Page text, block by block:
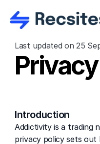
Last updated on 25
Introduction
Addictivity is a trading
privacy policy sets out